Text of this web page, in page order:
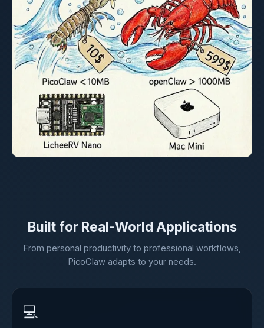
Built for Real-World Applications
From personal productivity to professional workflows,
PicoClaw adapts to your needs.
💻